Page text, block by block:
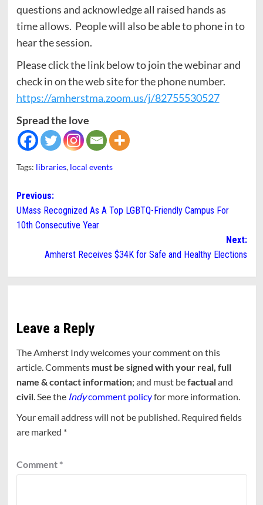
questions and acknowledge all raised hands as
time allows. People will also be able to phone in to
hear the session.
Please click the link below to join the webinar and
check in on the web site for the phone number.
https://amherstma.zoom.us/j/82755530527
Spread the love
Tags: libraries, local events
Post
navigation
Previous:
UMass Recognized As A Top LGBTQ-Friendly Campus For
10th Consecutive Year
Next:
Amherst Receives $34K for Safe and Healthy Elections
Leave a Reply
The Amherst Indy welcomes your comment on this
article. Comments must be signed with your real, full
name & contact information; and must befactualand
civil. See the Indycomment policyfor more information.
Your email address will not be published. Required fields
are marked *
Comment *